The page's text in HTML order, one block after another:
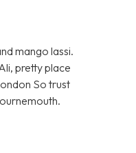
mango lassi.
pretty place
So trust